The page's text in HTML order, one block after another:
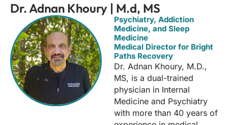
Dr. Adnan Khoury | M.d, MS
Psychiatry, Addiction
Medicine, and Sleep
Medicine
Medical Director for Bright
Paths Recovery
Dr. Adnan Khoury, M.D.,
MS, is a dual-trained
physician in Internal
Medicine and Psychiatry
with more than 40 years of